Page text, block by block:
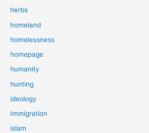
herbs
homeland
homelessness
homepage
humanity
hunting
ideology
Immigration
islam